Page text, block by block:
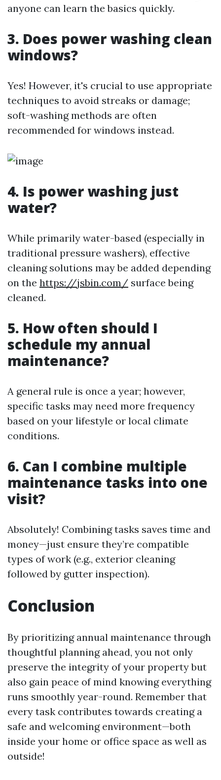
anyone can learn the basics quickly.
3. Does power washing clean
windows?
Yes! However, it's crucial to use appropriate
techniques to avoid streaks or damage;
soft-washing methods are often
recommended for windows instead.
4. Is power washing just
water?
While primarily water-based (especially in
traditional pressure washers), effective
cleaning solutions may be added depending
on the https://jsbin.com/ surface being
cleaned.
5. How often should I
schedule my annual
maintenance?
A general rule is once a year; however,
specific tasks may need more frequency
based on your lifestyle or local climate
conditions.
6. Can I combine multiple
maintenance tasks into one
visit?
Absolutely! Combining tasks saves time and
money—just ensure they’re compatible
types of work (e.g., exterior cleaning
followed by gutter inspection).
Conclusion
By prioritizing annual maintenance through
thoughtful planning ahead, you not only
preserve the integrity of your property but
also gain peace of mind knowing everything
runs smoothly year-round. Remember that
every task contributes towards creating a
safe and welcoming environment—both
inside your home or office space as well as
outside!